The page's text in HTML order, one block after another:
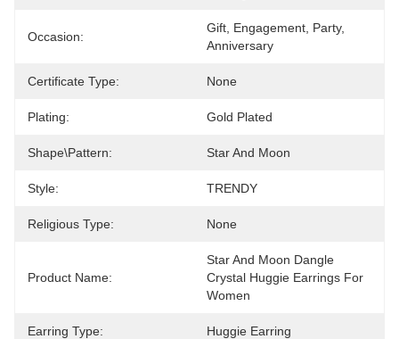
Occasion:
Gift, Engagement, Party,
Anniversary
Certificate Type: None
Plating: Gold Plated
Shape\pattern: Star And Moon
Style: TRENDY
Religious Type: None
Product Name:
Star And Moon Dangle
Crystal Huggie Earrings For
Women
Earring Type: Huggie Earring